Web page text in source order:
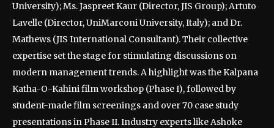
University); Ms. Jaspreet Kaur (Director, JIS Group); Artuto
Lavelle (Director, UniMarconi University, Italy); and Dr.
Mathews (JIS International Consultant). Their collective
expertise set the stage for stimulating discussions on
modern management trends. A highlight was the Kalpana
Katha-O-Kahini film workshop (Phase I), followed by
student-made film screenings and over 70 case study
presentations in Phase II. Industry experts like Ashoke